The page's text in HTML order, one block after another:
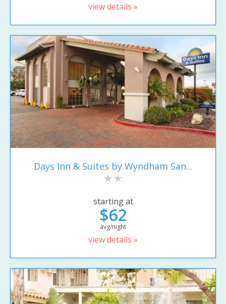
view details »
Days Inn & Suites by Wyndham San...
starting at
$62
avg/night
view details »